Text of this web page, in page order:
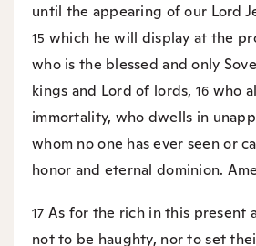
until the appearing of our Lord
15 which he will display at the
who is the blessed and only
kings and Lord of lords, 16 who
immortality, who dwells in
whom no one has ever seen or
honor and eternal dominion.
17 As for the rich in this present
not to be haughty, nor to set